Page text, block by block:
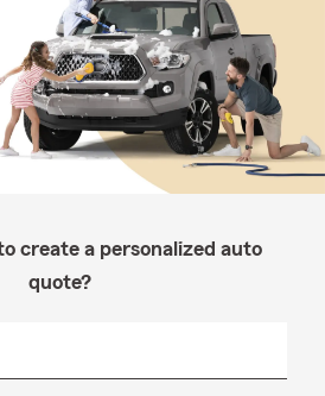
create a personalized auto
quote?